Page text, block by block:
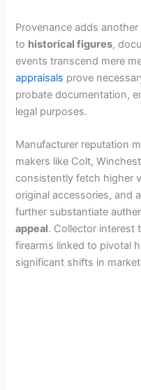
Provenance adds
to historical figures,
events transcend mere
appraisals prove
probate documentation,
legal purposes.
Manufacturer reputation
makers like Colt,
consistently fetch higher
original accessories, and
further substantiate
appeal. Collector interest
firearms linked to pivotal
significant shifts in